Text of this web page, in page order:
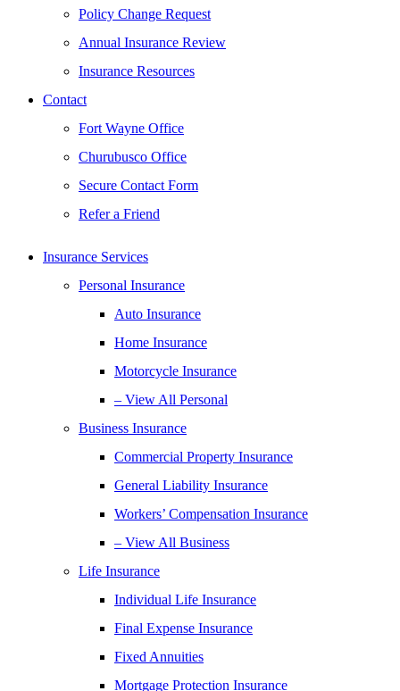
Policy Change Request
Annual Insurance Review
Insurance Resources
Contact
Fort Wayne Office
Churubusco Office
Secure Contact Form
Refer a Friend
Insurance Services
Personal Insurance
Auto Insurance
Home Insurance
Motorcycle Insurance
– View All Personal
Business Insurance
Commercial Property Insurance
General Liability Insurance
Workers’ Compensation Insurance
– View All Business
Life Insurance
Individual Life Insurance
Final Expense Insurance
Fixed Annuities
Mortgage Protection Insurance